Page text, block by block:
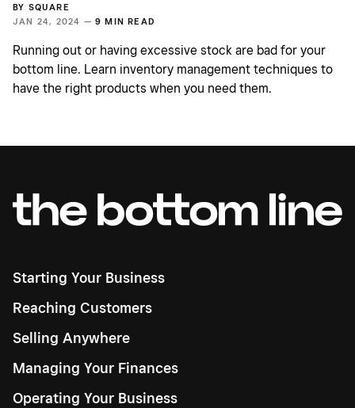
BY SQUARE
JAN 24, 2024 — 9 MIN READ
Running out or having excessive stock are bad for your
bottom line. Learn inventory management techniques to
have the right products when you need them.
Starting Your Business
Reaching Customers
Selling Anywhere
Managing Your Finances
Operating Your Business